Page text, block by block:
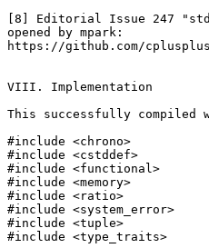
[8] Editorial Issue 247
opened by mpark:
https://github.com/
VIII. Implementation
This successfully compiled
#include <chrono>
#include <cstddef>
#include <functional>
#include <memory>
#include <ratio>
#include <system_error>
#include <tuple>
#include <type_traits>